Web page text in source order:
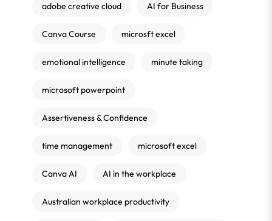
adobe creative cloud AI for Business
Canva Course microsft excel
emotional intelligence minute taking
microsoft powerpoint
Assertiveness & Confidence
time management microsoft excel
Canva AI AI in the workplace
Australian workplace productivity